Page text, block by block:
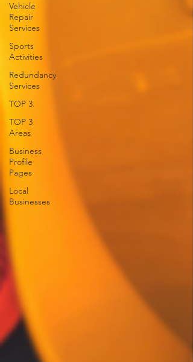
Vehicle
Repair
Services
Sports
Activities
Redundancy
Services
TOP 3
TOP 3
Areas
Business
Profile
Pages
Local
Businesses